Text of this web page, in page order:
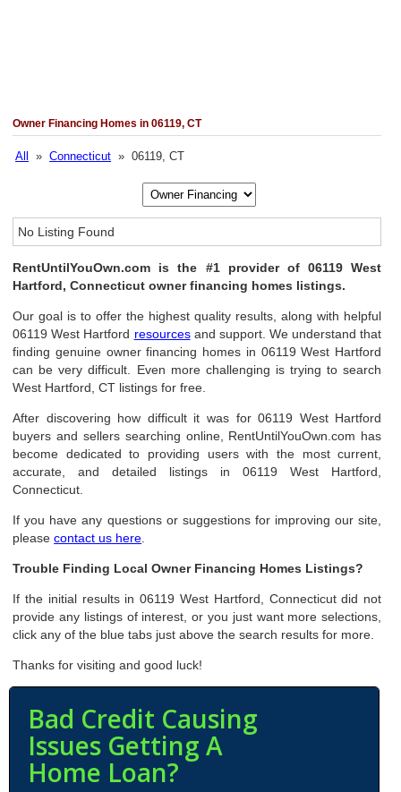
Owner Financing Homes in 06119, CT
All »Connecticut » 06119, CT
No Listing Found
RentUntilYouOwn.com is the #1 provider of 06119 West
Hartford, Connecticut owner financing homes listings.
Our goal is to offer the highest quality results, along with helpful
06119 West Hartford resourcesand support. We understand that
finding genuine owner financing homes in 06119 West Hartford
can be very difficult. Even more challenging is trying to search
West Hartford, CT listings for free.
After discovering how difficult it was for 06119 West Hartford
buyers and sellers searching online, RentUntilYouOwn.com has
become dedicated to providing users with the most current,
accurate, and detailed listings in 06119 West Hartford,
Connecticut.
If you have any questions or suggestions for improving our site,
pleasecontact us here
Trouble Finding Local Owner Financing Homes Listings?
If the initial results in 06119 West Hartford, Connecticut did not
provide any listings of interest, or you just want more selections,
click any of the blue tabs just above the search results for more.
Thanks for visiting and good luck!
Bad Credit Causing
Issues Getting A
Home Loan?